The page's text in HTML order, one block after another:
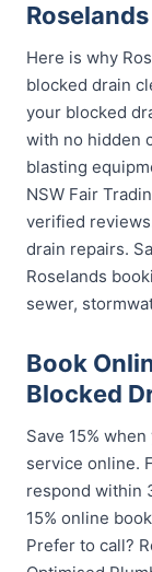
Roselands
Here is why
blocked drain
your blocked
with no hidden
blasting
NSW Fair
verified
drain repairs.
Roselands
sewer,
Book
Blocked
Save 15%
service online.
respond within
15% online
Prefer to call?